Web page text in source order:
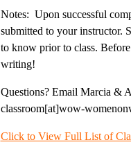
Notes: Upon successful
submitted to your instructor.
to know prior to class.
writing!
Questions? Email Marcia &
classroom[at]wow-
Click to View Full List of